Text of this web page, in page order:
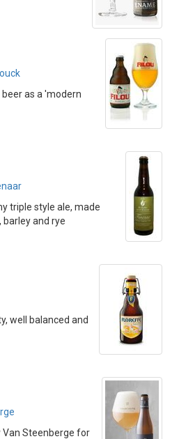
as a 'modern
triple style ale, made
and rye
well balanced and
Van Steenberge for